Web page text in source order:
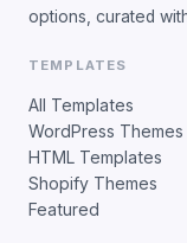
options, curated
TEMPLATES
All Templates
WordPress Themes
HTML Templates
Shopify Themes
Featured